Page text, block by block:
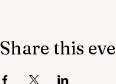
Share this